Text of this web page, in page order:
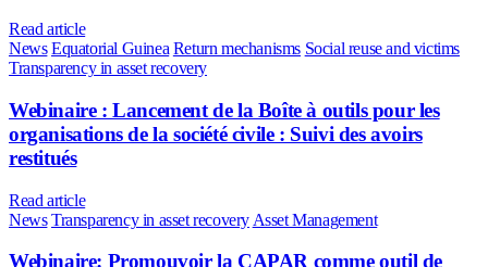
Read article
News Equatorial Guinea Return mechanisms Social reuse and victims
Transparency in asset recovery
Webinaire : Lancement de la Boîte à outils pour les
organisations de la société civile : Suivi des avoirs
restitués
Read article
News Transparency in asset recovery Asset Management
Webinaire: Promouvoir la CAPAR comme outil de